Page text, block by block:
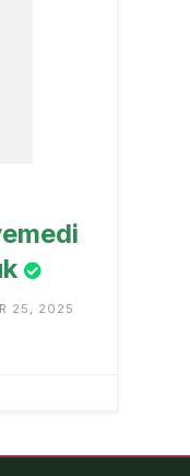
25, 2025